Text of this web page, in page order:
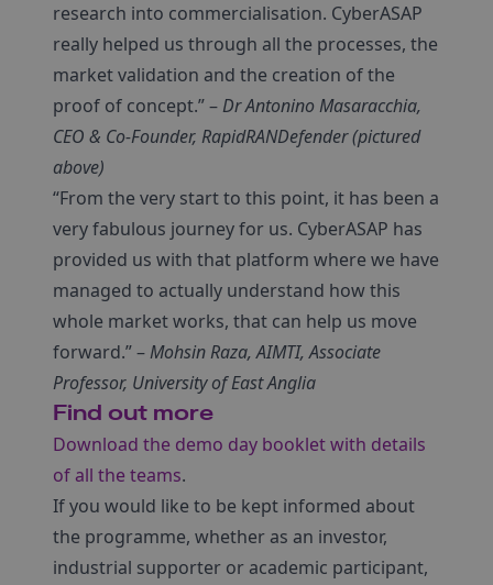
research into commercialisation. CyberASAP
really helped us through all the processes, the
market validation and the creation of the
proof of concept.” –Dr Antonino Masaracchia,
CEO & Co-Founder, RapidRANDefender (pictured
above)
“From the very start to this point, it has been a
very fabulous journey for us. CyberASAP has
provided us with that platform where we have
managed to actually understand how this
whole market works, that can help us move
forward.” –Mohsin Raza, AIMTI, Associate
Professor, University of East Anglia
Find out more
Download the demo day booklet with details
of all the teams.
If you would like to be kept informed about
the programme, whether as an investor,
industrial supporter or academic participant,